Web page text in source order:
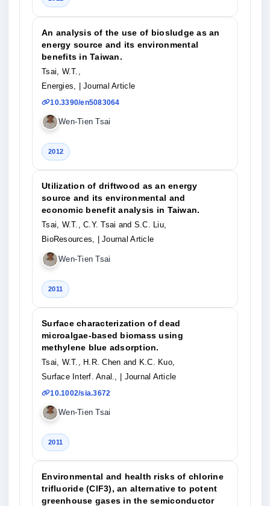
An analysis of the use of biosludge as an
energy source and its environmental
benefits in Taiwan.
Tsai, W.T.,
Energies,
| Journal Article
10.3390/en5083064
Wen-Tien Tsai
2012
Utilization of driftwood as an energy
source and its environmental and
economic benefit analysis in Taiwan.
Tsai, W.T., C.Y. Tsai and S.C. Liu,
BioResources,
| Journal Article
Wen-Tien Tsai
2011
Surface characterization of dead
microalgae-based biomass using
methylene blue adsorption.
Tsai, W.T., H.R. Chen and K.C. Kuo,
Surface Interf. Anal.,
| Journal Article
10.1002/sia.3672
Wen-Tien Tsai
2011
Environmental and health risks of chlorine
trifluoride (ClF3), an alternative to potent
greenhouse gases in the semiconductor